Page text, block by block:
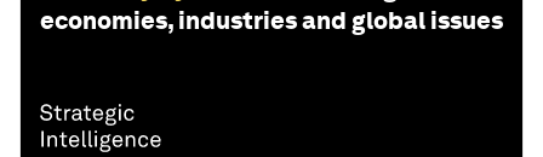
economies, industries and global issues